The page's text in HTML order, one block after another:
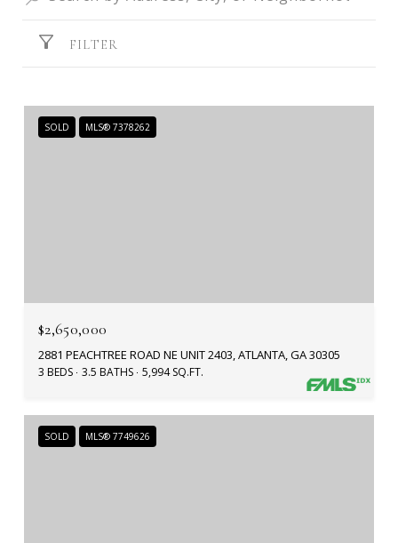
FILTER
SOLD MLS® 7378262
$2,650,000
2881 PEACHTREE ROAD NE UNIT 2403, ATLANTA, GA 30305
3 BEDS 3.5 BATHS 5,994 SQ.FT.
SOLD MLS® 7749626